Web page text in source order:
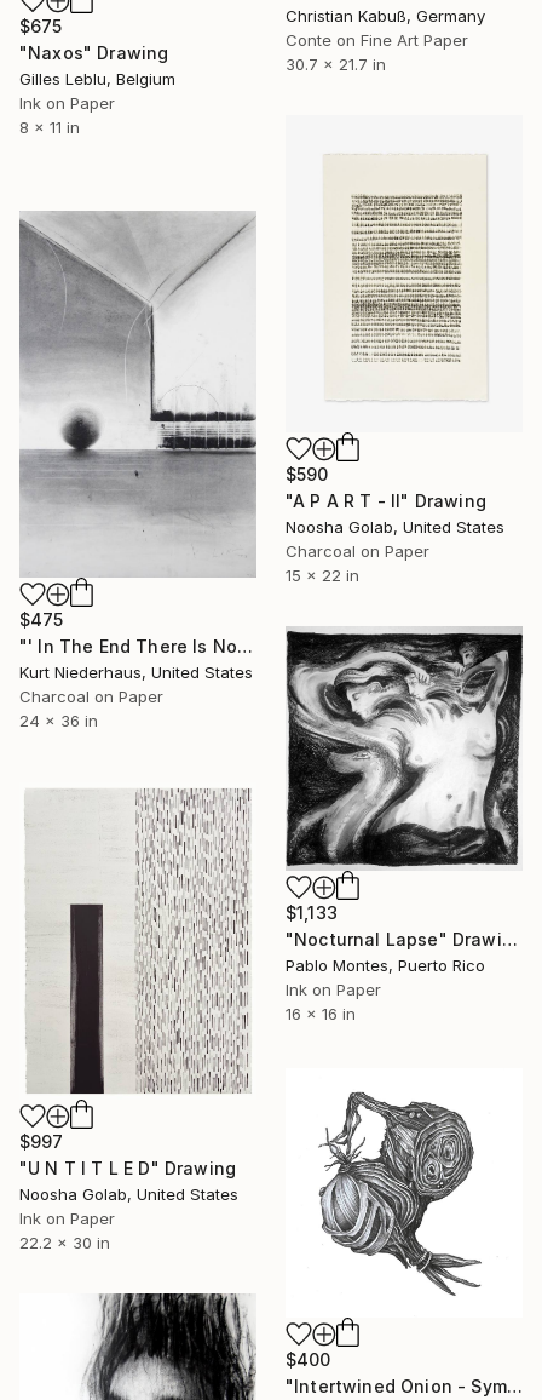
$675
"Naxos" Drawing
Gilles Leblu, Belgium
Ink on Paper
8 x 11 in
Christian Kabuß, Germany
Conte on Fine Art Paper
30.7 x 21.7 in
$590
"A P A R T - II" Drawing
Noosha Golab, United States
Charcoal on Paper
15 x 22 in
$475
"' In The End There Is No Beginning '" Drawing
Kurt Niederhaus, United States
Charcoal on Paper
24 x 36 in
$1,133
"Nocturnal Lapse" Drawing
Pablo Montes, Puerto Rico
Ink on Paper
16 x 16 in
$997
"U N T I T L E D" Drawing
Noosha Golab, United States
Ink on Paper
22.2 x 30 in
$400
"Intertwined Onion - Symbolic Pencil Drawing of Inner Worlds" Drawing